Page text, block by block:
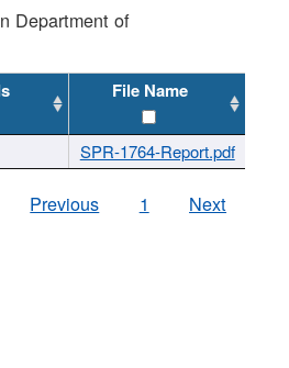
Department of
File Name
SPR-1764-Report.pdf
Previous 1 Next